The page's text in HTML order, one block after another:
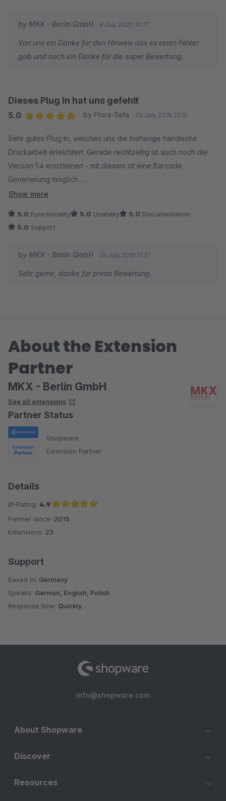
by MKX - Berlin GmbH 8 July 2020 10:17
Von uns ein Danke für den Hinweis das es einen Fehler
gab und noch ein Danke für die super Bewertung.
Dieses Plug In hat uns gefehlt
5.0
by Flora-Seta 25 July 2018 21:12
Sehr gutes Plug In, welches uns die bisherige händische
Druckarbeit erleichtert. Gerade rechtzeitig ist auch noch die
Version 1.4 erschienen - mit diesem ist eine Barcode
Generierung möglich.
Einen großen Dank an den Support, welcher uns bei der
Show more
5.0 Functionality 5.0 Usability 5.0 Documentation
5.0 Support
by MKX - Berlin GmbH 26 July 2018 11:37
Sehr gerne, danke für prima Bewertung.
About the Extension
Partner
MKX - Berlin GmbH
See all extensions
Partner Status
Shopware
Extension Partner
Details
Ø-Rating: 4.9
Average rating of 4.9 out of 5 stars
Partner since: 2015
Extensions: 23
Support
Based in: Germany
Speaks: German, English, Polish
Response time: Quickly
info@shopware.com
About Shopware
Discover
Resources